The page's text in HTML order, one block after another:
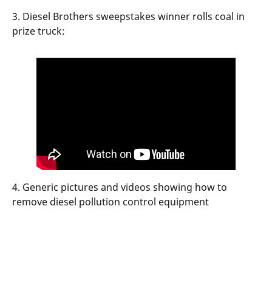
3. Diesel Brothers sweepstakes winner rolls coal in
prize truck:
4. Generic pictures and videos showing how to
remove diesel pollution control equipment